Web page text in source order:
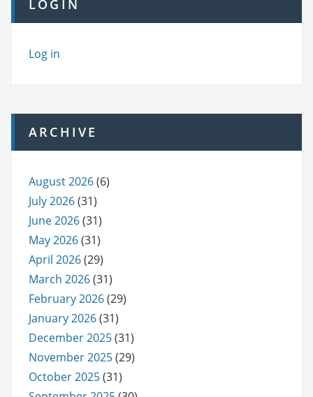
LOGIN
Log in
ARCHIVE
August 2026(6)
July 2026(31)
June 2026(31)
May 2026(31)
April 2026(29)
March 2026(31)
February 2026(29)
January 2026(31)
December 2025(31)
November 2025(29)
October 2025(31)